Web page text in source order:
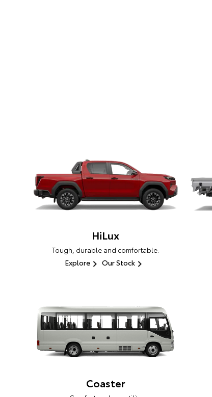
HiLux
Tough, durable and comfortable.
Explore Our Stock
Coaster